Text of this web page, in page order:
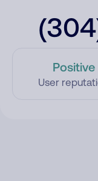
Positive
User